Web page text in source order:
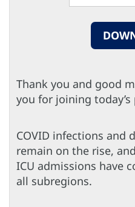
Thank you and good
you for joining
COVID infections and
remain on the rise,
ICU admissions have
all subregions.